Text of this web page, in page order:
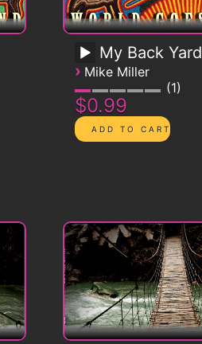
My Back Yard
› Mike Miller
1
$0.99